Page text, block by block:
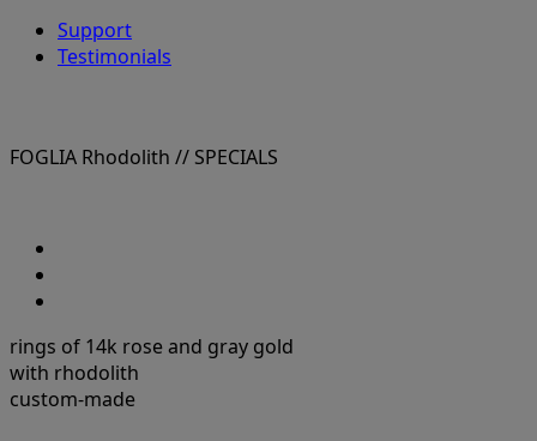
Support
Testimonials
FOGLIA Rhodolith // SPECIALS
rings of 14k rose and gray gold
with rhodolith
custom-made